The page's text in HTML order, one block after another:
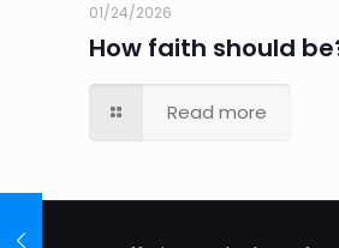
01/24/2026
How faith should
Read more